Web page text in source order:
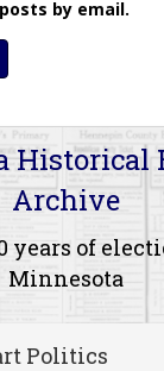
by email.
Historical
Archive
years of
Minnesota
Politics